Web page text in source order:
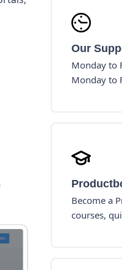
Our
Monday to
Monday to
Become a
courses,